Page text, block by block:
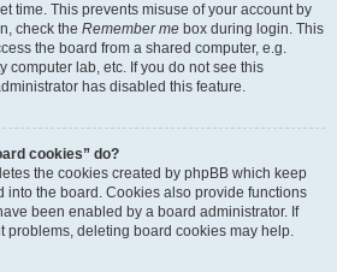
time. This prevents misuse of your account by
check the Remember me box during login. This
the board from a shared computer, e.g.
computer lab, etc. If you do not see this
has disabled this feature.
cookies” do?
the cookies created by phpBB which keep
into the board. Cookies also provide functions
been enabled by a board administrator. If
problems, deleting board cookies may help.